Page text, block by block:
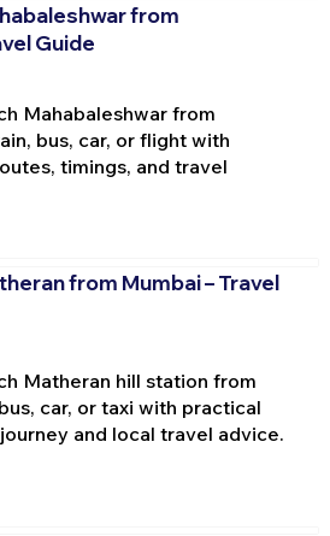
from
Guide
Mahabaleshwar from
bus, car, or flight with
timings, and travel
from Mumbai – Travel
Matheran hill station from
car, or taxi with practical
and local travel advice.